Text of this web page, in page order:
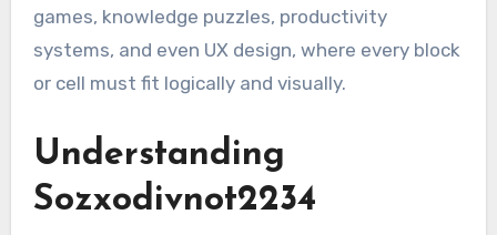
games, knowledge puzzles, productivity
systems, and even UX design, where every block
or cell must fit logically and visually.
Understanding
Sozxodivnot2234